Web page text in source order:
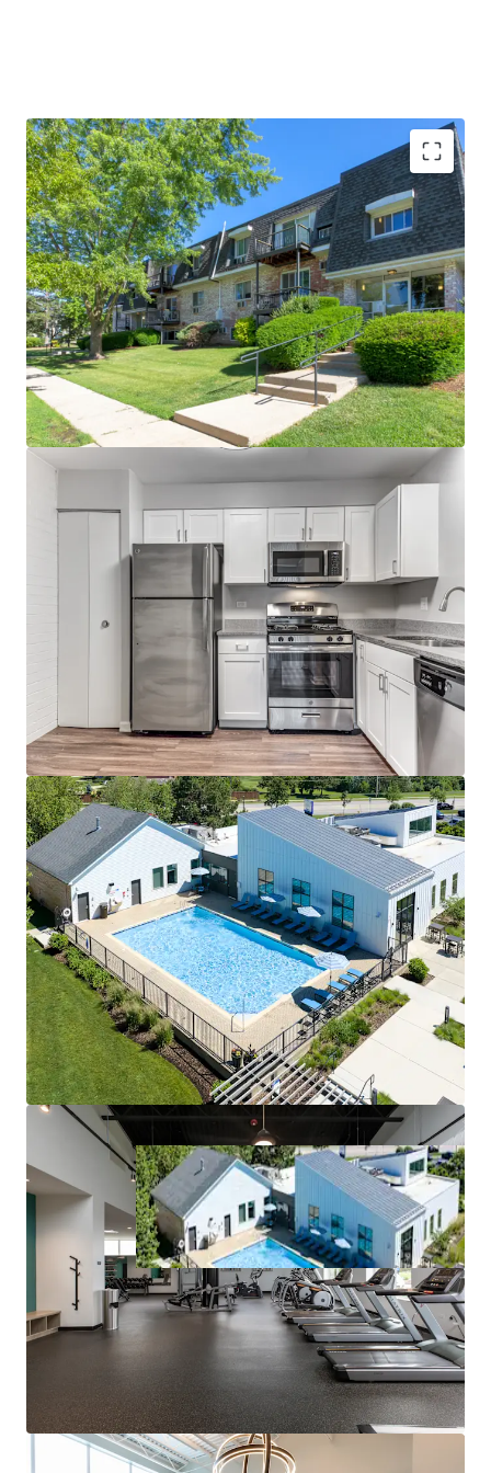
Rare Investment Upside
Significant remaining value-add
opportunity (84% of homes)
Remarkably well-maintained
property
Brand new clubhouse and resort-
style amenities
Stellar Property Performance
96% Occupied
~$275 Renovation Premiums
Zero Concessions Offered
Fantastic Submarket Fundamentals
4.3% 3-Year Projected Average Annual
Rent Growth
95% 3-year Projected Occupancy
U
nbeatable Access to Top Employers
Direct access to three employment
corridors - Schaumburg,
Rosemont/O'Hare, and North
DuPage
10 minutes to Elk Grove Village
Industrial Park - the Largest
Industrial Park in the United States
Outstanding Area Amenities
Top rated school district: A+ per
Niche.com
Minutes from the vibrant downtown
areas of Arlington Heights and
Mount Prospect